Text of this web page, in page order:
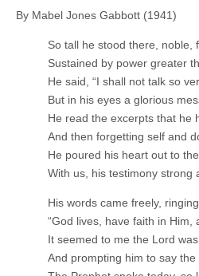
By Mabel Jones Gabbott (1941)
So tall he stood there, noble,
Sustained by power greater
He said, “I shall not talk so
But in his eyes a glorious
He read the excerpts that he
And then forgetting self and
He poured his heart out to
With us, his testimony strong
His words came freely,
“God lives, have faith in Him,
It seemed to me the Lord
And prompting him to say